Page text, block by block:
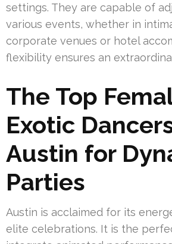
settings. They are capable of
various events, whether in
corporate venues or hotel
flexibility ensures an
The Top
Exotic
Austin for
Parties
Austin is acclaimed for its
elite celebrations. It is the